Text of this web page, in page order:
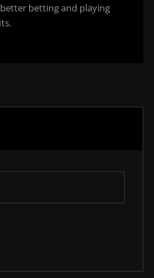
betting and playing